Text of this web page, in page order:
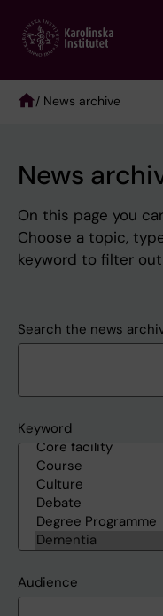
main
/ News archive
News
On this page you
Choose a topic,
keyword to filter
Search the news
Keyword
Audience